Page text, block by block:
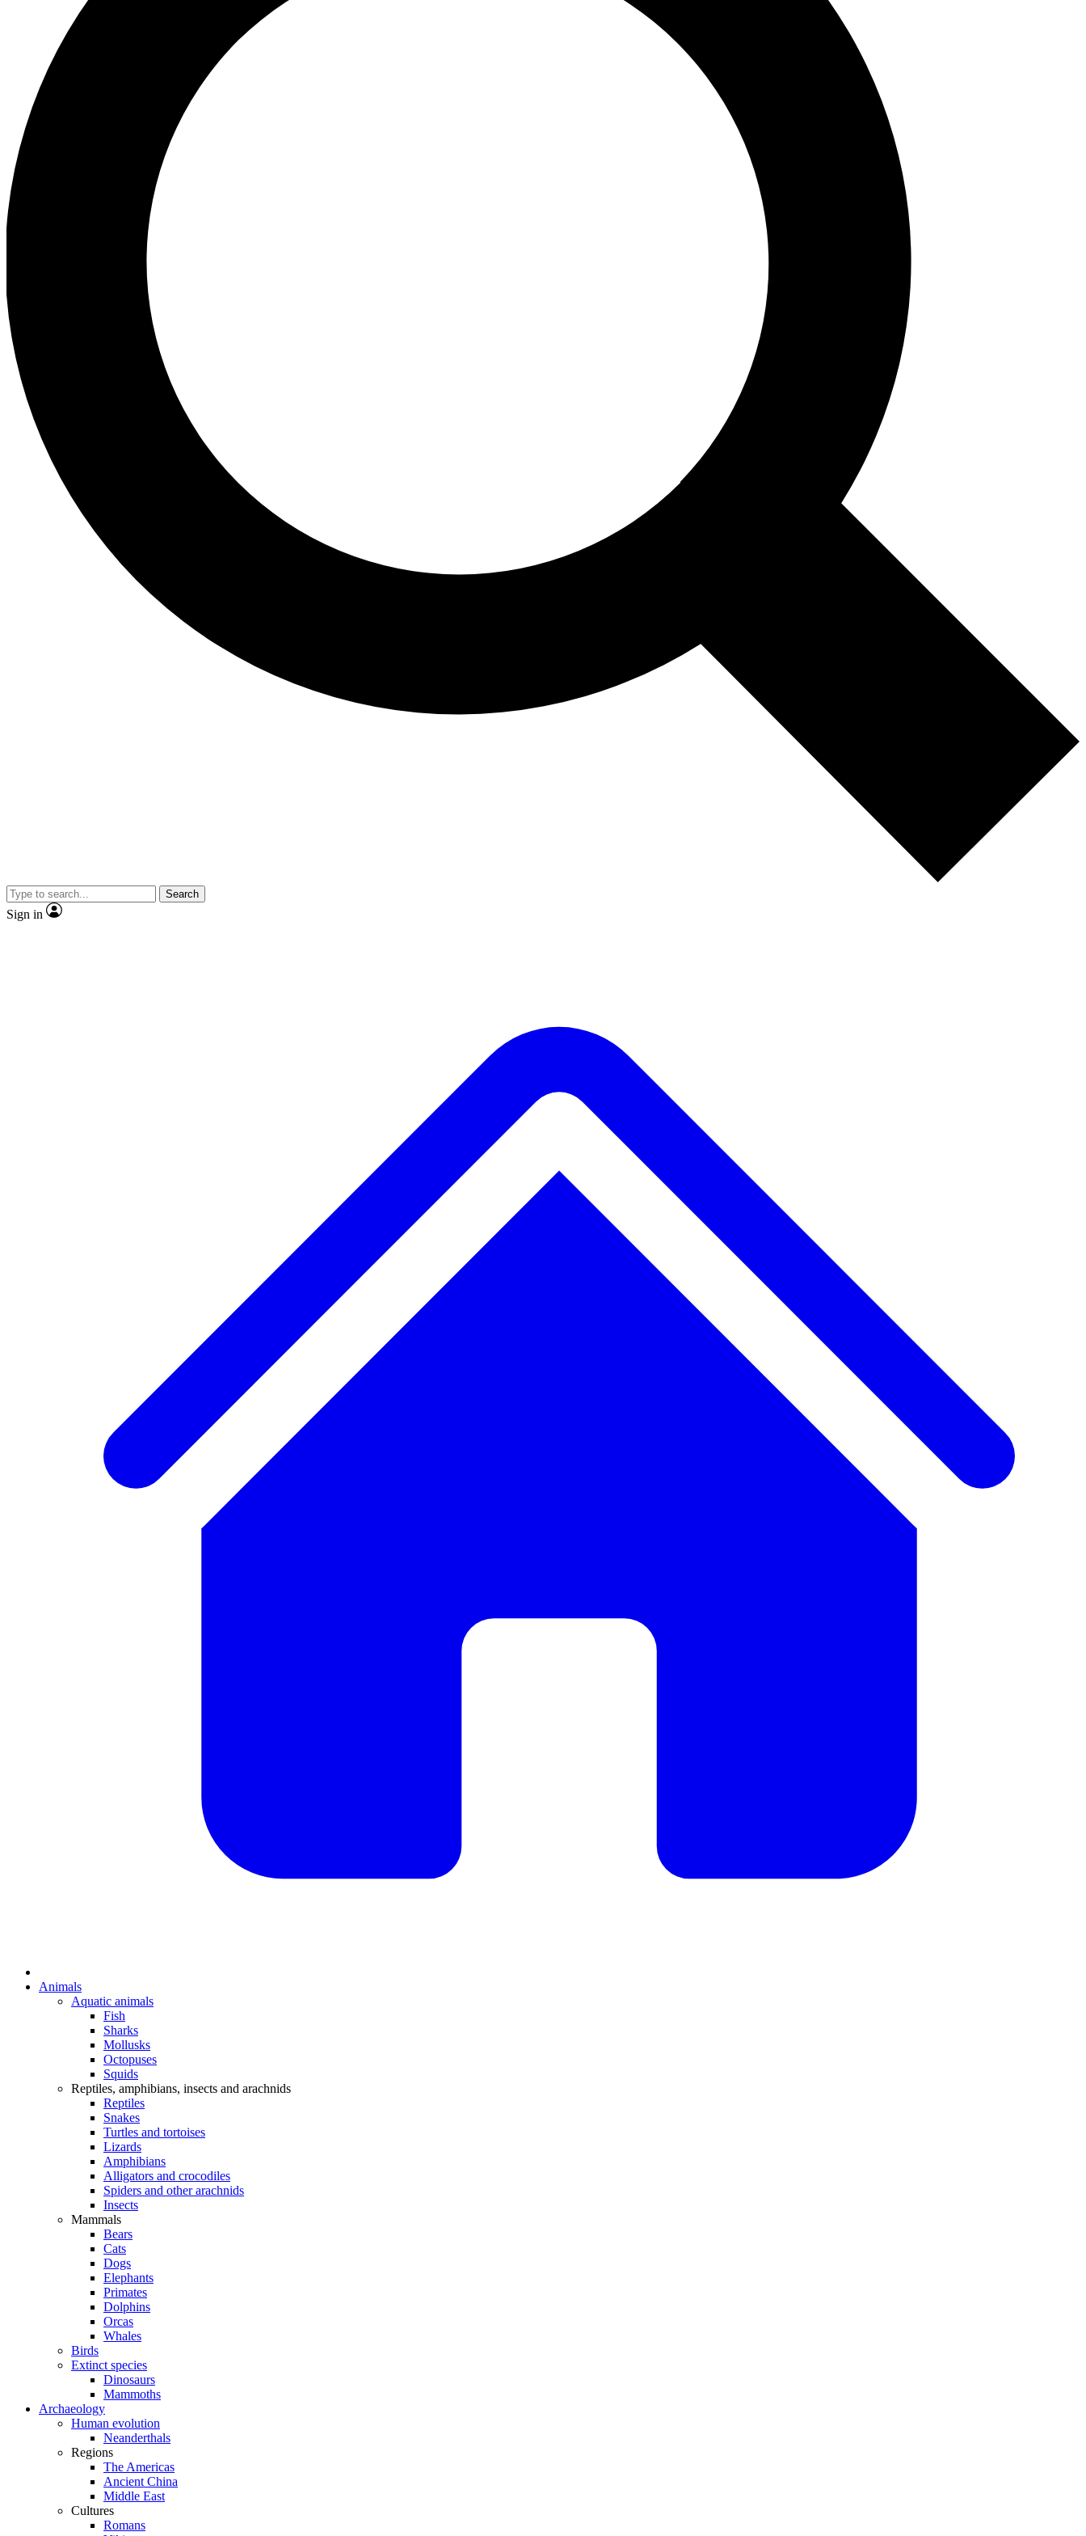
Search
Sign in
Animals
Aquatic animals
Fish
Sharks
Mollusks
Octopuses
Squids
Reptiles, amphibians, insects and arachnids
Reptiles
Snakes
Turtles and tortoises
Lizards
Amphibians
Alligators and crocodiles
Spiders and other arachnids
Insects
Mammals
Bears
Cats
Dogs
Elephants
Primates
Dolphins
Orcas
Whales
Birds
Extinct species
Dinosaurs
Mammoths
Archaeology
Human evolution
Neanderthals
Regions
The Americas
Ancient China
Middle East
Cultures
Romans